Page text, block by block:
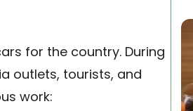
for the country. During
outlets, tourists, and
work: